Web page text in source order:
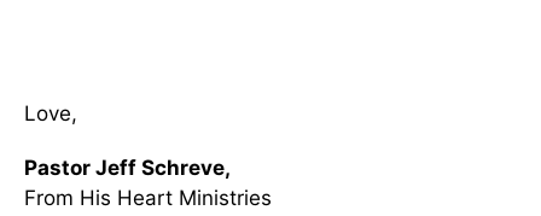
Love,
Pastor Jeff Schreve,
From His Heart Ministries